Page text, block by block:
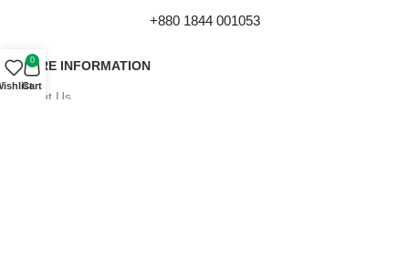
+880 1844 001053
MORE INFORMATION
About Us
0
Cart